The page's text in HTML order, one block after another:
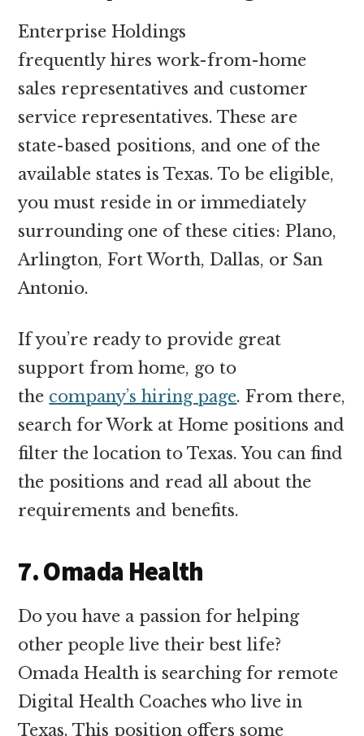
Enterprise Holdings
frequently hires work-from-home
sales representatives and customer
service representatives. These are
state-based positions, and one of the
available states is Texas. To be eligible,
you must reside in or immediately
surrounding one of these cities: Plano,
Arlington, Fort Worth, Dallas, or San
Antonio.
If you’re ready to provide great
support from home, go to
the company’s hiring page. From there,
search for Work at Home positions and
filter the location to Texas. You can find
the positions and read all about the
requirements and benefits.
7. Omada Health
Do you have a passion for helping
other people live their best life?
Omada Health is searching for remote
Digital Health Coaches who live in
Texas. This position offers some